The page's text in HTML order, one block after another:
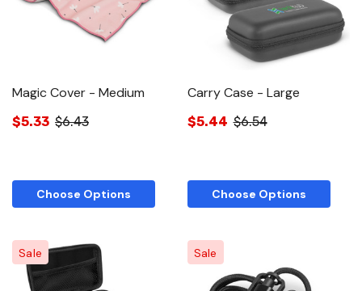
Magic Cover - Medium
$5.33 $6.43
Choose Options
Carry Case - Large
$5.44 $6.54
Choose Options
Sale Sale